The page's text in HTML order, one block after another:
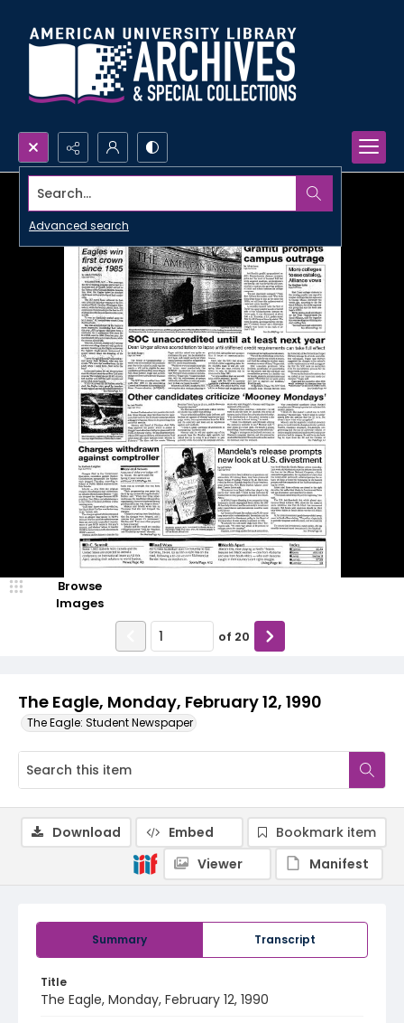
Search...
Advanced search
The Eagle, Monday, February 12, 1990
The Eagle: Student Newspaper
Browse
Images
of 20
Summary Transcript
Title
The Eagle, Monday, February 12, 1990
Download Embed
Bookmark item
Viewer
Manifest